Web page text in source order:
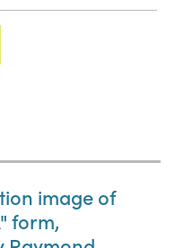
image of
form,